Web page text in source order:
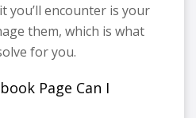
you’ll encounter is your
them, which is what
for you.
Page Can I